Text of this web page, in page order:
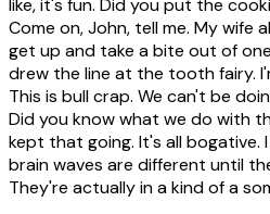
like, it's fun. Did you put the
Come on, John, tell me. My wife
get up and take a bite out of
drew the line at the tooth fairy.
This is bull crap. We can't be
Did you know what we do with
kept that going. It's all bogative.
brain waves are different until
They're actually in a kind of a